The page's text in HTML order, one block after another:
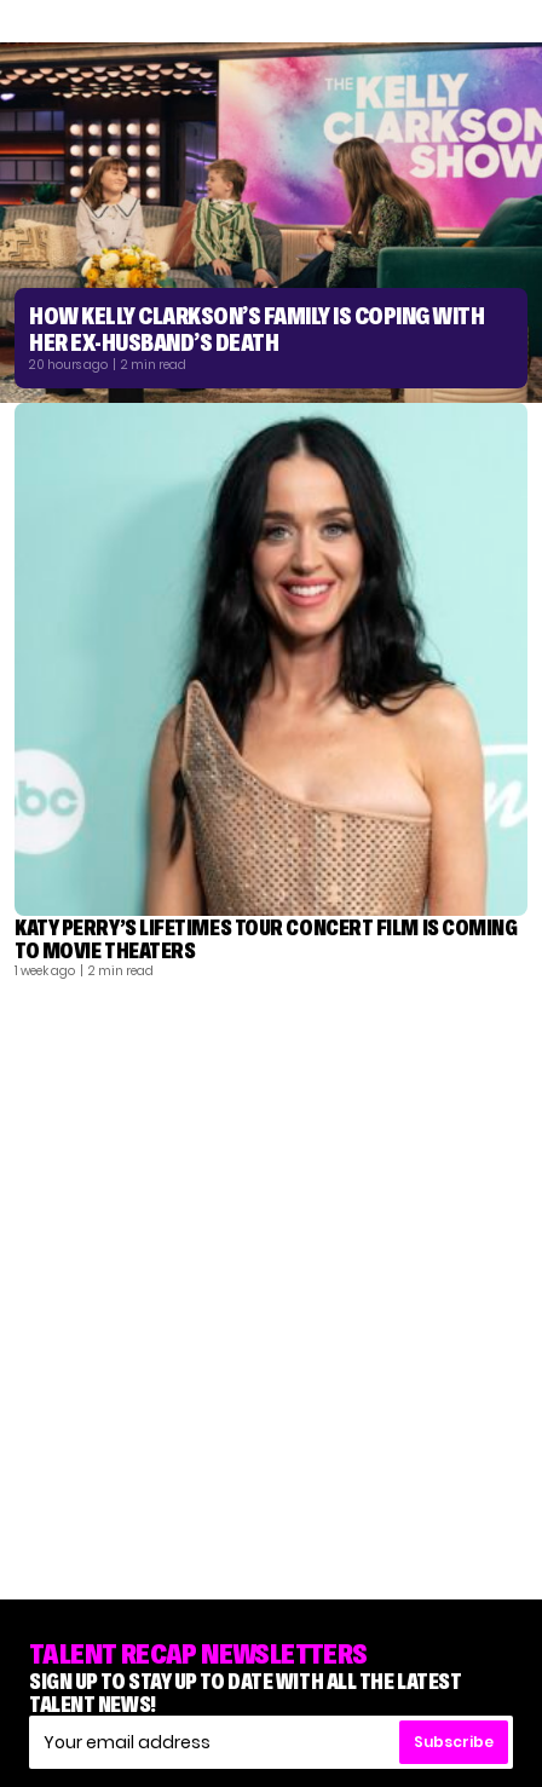
HOW KELLY CLARKSON’S FAMILY IS COPING WITH
HER EX-HUSBAND’S DEATH
20 hours ago | 2 min read
KATY PERRY’S LIFETIMES TOUR CONCERT FILM IS COMING
TO MOVIE THEATERS
1 week ago | 2 min read
TALENT RECAP NEWSLETTERS
SIGN UP TO STAY UP TO DATE WITH ALL THE LATEST
TALENT NEWS!
Subscribe